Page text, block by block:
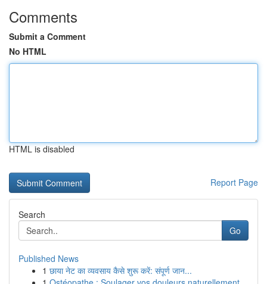
Comments
Submit a Comment
No HTML
HTML is disabled
Report Page
Search
Go
Published News
1 छाया नेट का व्यवसाय कैसे शुरू करें: संपूर्ण जान...